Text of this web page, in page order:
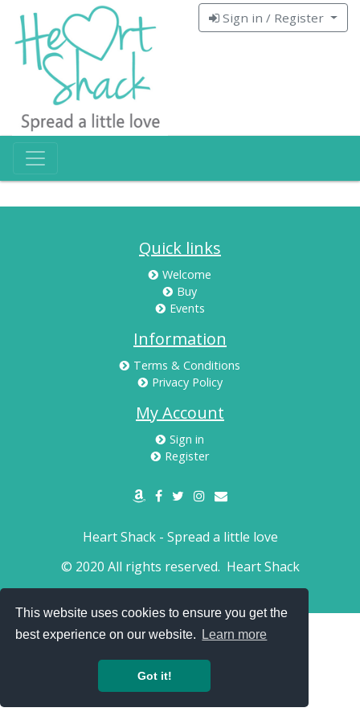
This website uses cookies to ensure you get the
best experience on our website.
Learn more
Got it!
Sign in / Register
Quick links
Welcome
Buy
Events
Information
Terms & Conditions
Privacy Policy
My Account
Sign in
Register
Heart Shack - Spread a little love
© 2020 All rights reserved. Heart Shack